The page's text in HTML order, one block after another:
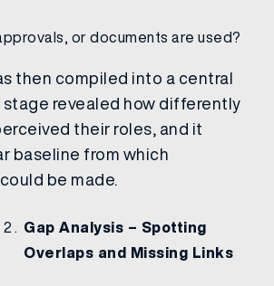
or documents are used?
then compiled into a central
stage revealed how differently
their roles, and it
baseline from which
be made.
Gap Analysis – Spotting
Overlaps and Missing Links